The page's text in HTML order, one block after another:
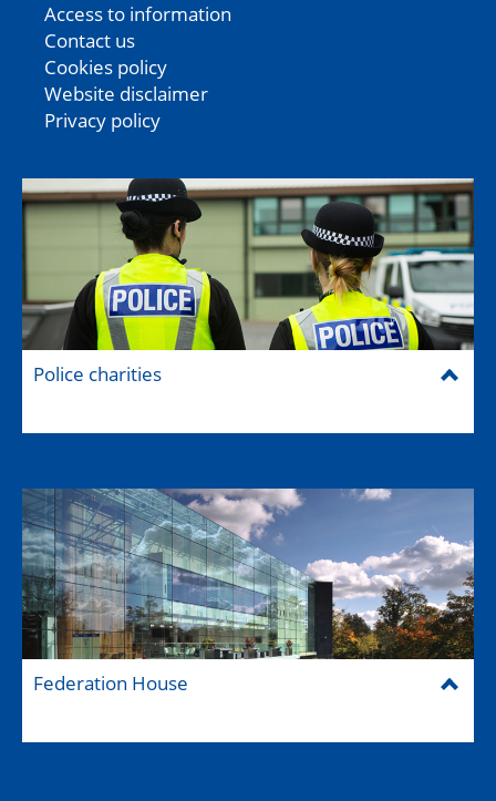
Access to information
Contact us
Cookies policy
Website disclaimer
Privacy policy
Police charities
Federation House